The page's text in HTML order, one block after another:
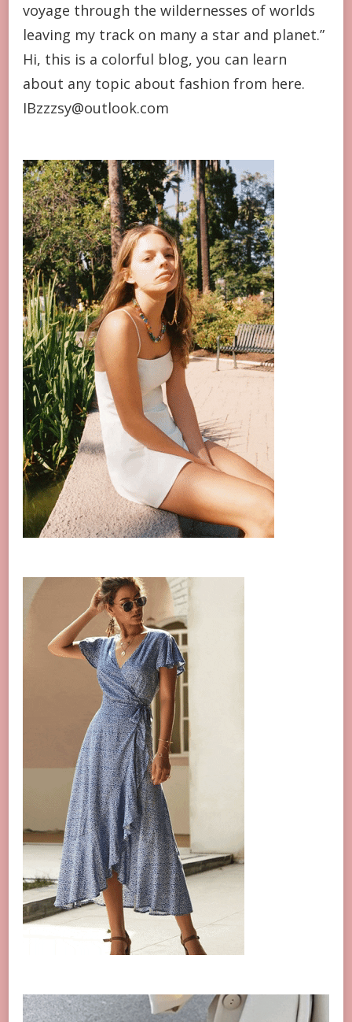
voyage through the wildernesses of worlds
leaving my track on many a star and planet.”
Hi, this is a colorful blog, you can learn
about any topic about fashion from here.
IBzzzsy@outlook.com